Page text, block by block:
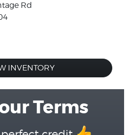
Rd
INVENTORY
Terms